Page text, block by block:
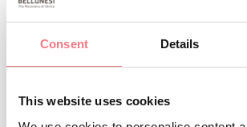
Consent Details
This website uses cookies